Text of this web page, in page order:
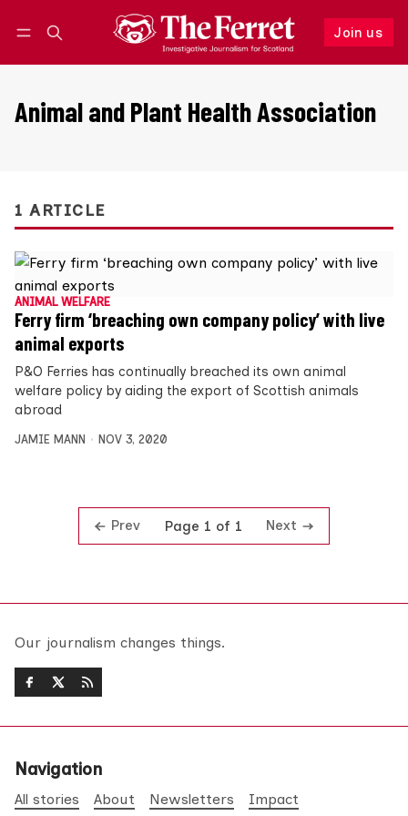
Join us
Follow
Animal and Plant Health Association
1 ARTICLE
ANIMAL WELFARE
Ferry firm ‘breaching own company policy’ with live
animal exports
P&O Ferries has continually breached its own animal
welfare policy by aiding the export of Scottish animals
abroad
JAMIE MANN NOV 3, 2020
Prev Page 1 of 1 Next
Our journalism changes things.
Navigation
All stories About Newsletters Impact